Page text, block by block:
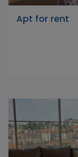
Apt for rent